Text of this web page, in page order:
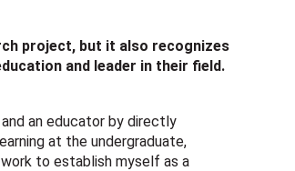
project, but it also recognizes
and leader in their field.
an educator by directly
at the undergraduate,
to establish myself as a